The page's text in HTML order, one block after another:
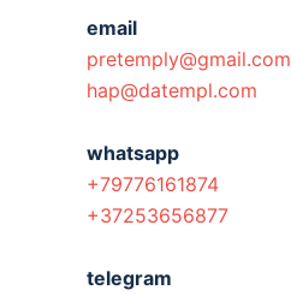
email
pretemply@gmail.com
hap@datempl.com
whatsapp
+79776161874
+37253656877
telegram